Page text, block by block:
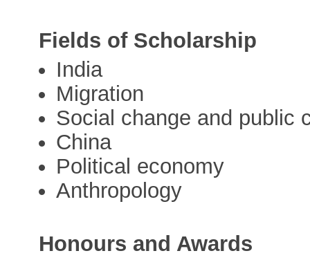
Fields of Scholarship
India
Migration
Social change and public
China
Political economy
Anthropology
Honours and Awards